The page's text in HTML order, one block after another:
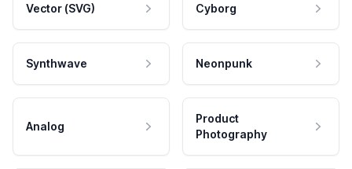
Vector (SVG) Cyborg
Synthwave Neonpunk
Analog
Product
Photography